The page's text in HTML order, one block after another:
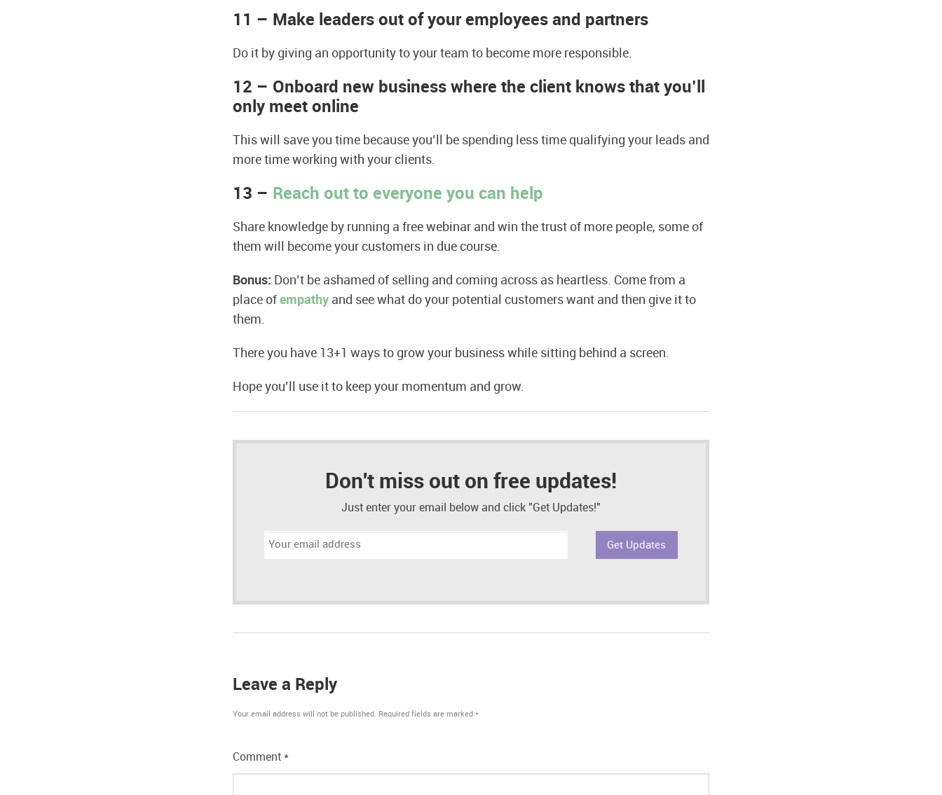
11 – Make leaders out of your employees and partners
Do it by giving an opportunity to your team to become more responsible.
12 – Onboard new business where the client knows that you’ll
only meet online
This will save you time because you’ll be spending less time qualifying your leads and
more time working with your clients.
13 – Reach out to everyone you can help
Share knowledge by running a free webinar and win the trust of more people, some of
them will become your customers in due course.
Bonus: Don’t be ashamed of selling and coming across as heartless. Come from a
place of empathy and see what do your potential customers want and then give it to
them.
There you have 13+1 ways to grow your business while sitting behind a screen.
Hope you’ll use it to keep your momentum and grow.
Don't miss out on free updates!
Just enter your email below and click "Get Updates!"
Email
Leave a Reply
Your email address will not be published. Required fields are marked *
Comment *